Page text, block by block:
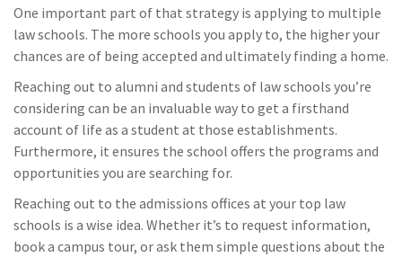
One important part of that strategy is applying to multiple
law schools. The more schools you apply to, the higher your
chances are of being accepted and ultimately finding a home.
Reaching out to alumni and students of law schools you’re
considering can be an invaluable way to get a firsthand
account of life as a student at those establishments.
Furthermore, it ensures the school offers the programs and
opportunities you are searching for.
Reaching out to the admissions offices at your top law
schools is a wise idea. Whether it’s to request information,
book a campus tour, or ask them simple questions about the